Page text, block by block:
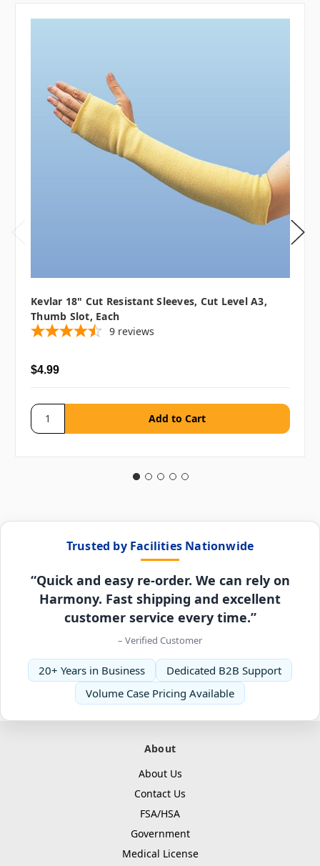
Kevlar 18" Cut Resistant Sleeves, Cut Level A3,
Thumb Slot, Each
9 reviews
$4.99
Trusted by Facilities Nationwide
“Quick and easy re-order. We can rely on
Harmony. Fast shipping and excellent
customer service every time.”
– Verified Customer
20+ Years in Business
Dedicated B2B Support
Volume Case Pricing Available
About
About Us
Contact Us
FSA/HSA
Government
Medical License